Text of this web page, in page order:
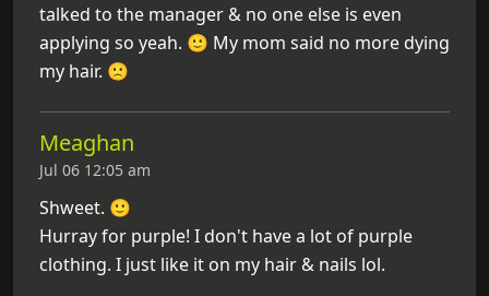
talked to the manager & no one else is even
applying so yeah. 🙂 My mom said no more dying
my hair. 🙁
Meaghan
Jul 06 12:05 am
Shweet. 🙂
Hurray for purple! I don't have a lot of purple
clothing. I just like it on my hair & nails lol.